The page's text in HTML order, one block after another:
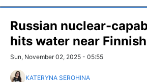
Russian nuclear-
hits water near
Sun, November 02, 2025 - 05:55
KATERYNA SEROHINA